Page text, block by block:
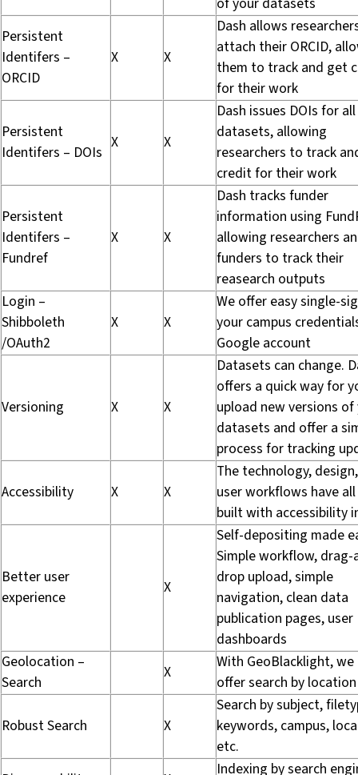
Persistent
Identifers –
ORCID
X X
Dash allows
attach their ORCID,
them to track and get
for their work
Persistent
Identifers – DOIs
X X
Dash issues DOIs for all
datasets, allowing
researchers to track
credit for their work
Persistent
Identifers –
Fundref
X X
Dash tracks funder
information using
allowing researchers
funders to track their
reasearch outputs
Login –
Shibboleth
/OAuth2
X X
We offer easy single-
your campus
Google account
Versioning X X
Datasets can change.
offers a quick way for
upload new versions of
datasets and offer a
process for tracking
Accessibility X X
The technology,
user workflows have
built with accessibility
Better user
experience
X
Self-depositing made
Simple workflow, drag-
drop upload, simple
navigation, clean data
publication pages, user
dashboards
Geolocation –
Search
X
With GeoBlacklight, we
offer search by location
Robust Search X
Search by subject,
keywords, campus,
etc.
Indexing by search